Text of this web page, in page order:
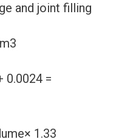
and joint filling
0.0024 =
1.33